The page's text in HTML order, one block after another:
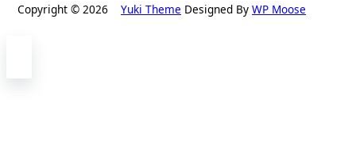
Copyright © 2026 Yuki Theme Designed By WP Moose